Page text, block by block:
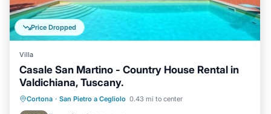
Price Dropped
Villa
Casale San Martino - Country House Rental in
Valdichiana, Tuscany.
Cortona · San Pietro a Cegliolo 0.43 mi to center
Private Pool Parking
Pool